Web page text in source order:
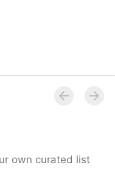
own curated list